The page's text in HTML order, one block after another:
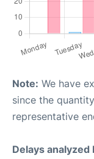
Note: We have
since the
representative
Delays analyzed